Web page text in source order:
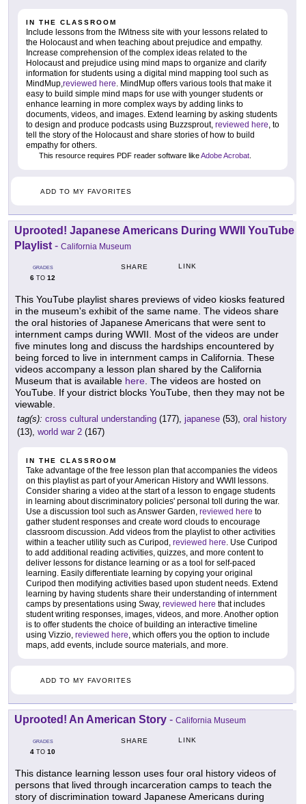
IN THE CLASSROOM
Include lessons from the IWitness site with your lessons related to
the Holocaust and when teaching about prejudice and empathy.
Increase comprehension of the complex ideas related to the
Holocaust and prejudice using mind maps to organize and clarify
information for students using a digital mind mapping tool such as
MindMup,reviewed here. MindMup offers various tools that make it
easy to build simple mind maps for use with younger students or
enhance learning in more complex ways by adding links to
documents, videos, and images. Extend learning by asking students
to design and produce podcasts using Buzzsprout, reviewed here, to
tell the story of the Holocaust and share stories of how to build
empathy for others.
This resource requires PDF reader software likeAdobe Acrobat
ADD TO MY FAVORITES
Uprooted! Japanese Americans During WWII YouTube
Playlist - California Museum
GRADES
6 TO 12
SHARE LINK
This YouTube playlist shares previews of video kiosks featured
in the museum's exhibit of the same name. The videos share
the oral histories of Japanese Americans that were sent to
internment camps during WWII. Most of the videos are under
five minutes long and discuss the hardships encountered by
being forced to live in internment camps in California. These
videos accompany a lesson plan shared by the California
Museum that is available here. The videos are hosted on
YouTube. If your district blocks YouTube, then they may not be
viewable.
tag(s): cross cultural understanding (177), japanese (53), oral history
(13), world war 2 (167)
IN THE CLASSROOM
Take advantage of the free lesson plan that accompanies the videos
on this playlist as part of your American History and WWII lessons.
Consider sharing a video at the start of a lesson to engage students
in learning about discriminatory policies' personal toll during the war.
Use a discussion tool such as Answer Garden, reviewed here to
gather student responses and create word clouds to encourage
classroom discussion. Add videos from the playlist to other activities
within a teacher utility such as Curipod, reviewed here. Use Curipod
to add additional reading activities, quizzes, and more content to
deliver lessons for distance learning or as a tool for self-paced
learning. Easily differentiate learning by copying your original
Curipod then modifying activities based upon student needs. Extend
learning by having students share their understanding of internment
camps by presentations using Sway, reviewed here that includes
student writing responses, images, videos, and more. Another option
is to offer students the choice of building an interactive timeline
using Vizzio, reviewed here, which offers you the option to include
maps, add events, include source materials, and more.
ADD TO MY FAVORITES
Uprooted! An American Story - California Museum
GRADES
4 TO 10
SHARE LINK
This distance learning lesson uses four oral history videos of
persons that lived through incarceration camps to teach the
story of discrimination toward Japanese Americans during